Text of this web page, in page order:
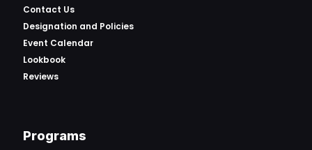
Contact Us
Designation and Policies
Event Calendar
Lookbook
Reviews
Programs